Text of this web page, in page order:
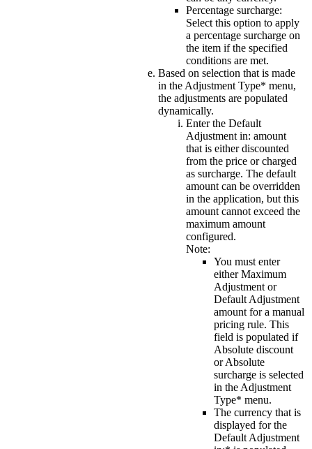
Percentage surcharge:
Select this option to apply
a percentage surcharge on
the item if the specified
conditions are met.
Based on selection that is made
in theAdjustment Type* menu,
the adjustments are populated
dynamically.
Enter the Default
Adjustment in: amount
that is either discounted
from the price or charged
as surcharge. The default
amount can be overridden
in the application, but this
amount cannot exceed the
maximum amount
configured.
Note:
You must enter
either Maximum
Adjustment or
Default Adjustment
amount for a manual
pricing rule. This
field is populated if
Absolute discount
or Absolute
surcharge is selected
in theAdjustment
Type* menu.
The currency that is
displayed for the
Default Adjustment